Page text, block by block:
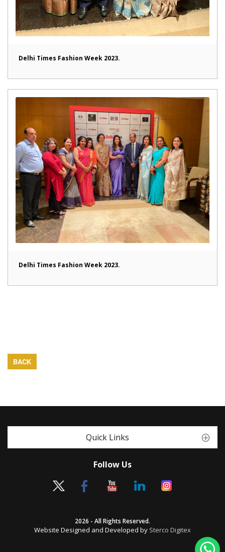
Delhi Times Fashion Week 2023.
Delhi Times Fashion Week 2023.
BACK
Quick Links
Follow Us
2026 - All Rights Reserved.
Website Designed and Developed by Sterco Digitex